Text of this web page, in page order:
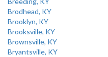
Brodhead, KY
Brooklyn, KY
Brooksville, KY
Brownsville, KY
Bryantsville, KY